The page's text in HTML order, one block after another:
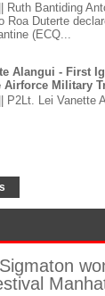
Ruth Bantiding
Roa Duterte
(ECQ...
Alangui - First
Military
P2Lt. Lei Vanette